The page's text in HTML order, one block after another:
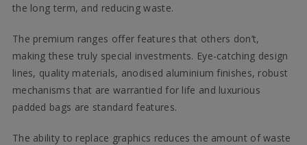
the long term, and reducing waste.
The premium ranges offer features that others don’t,
making these truly special investments. Eye-catching design
lines, quality materials, anodised aluminium finishes, robust
mechanisms that are warrantied for life and luxurious
padded bags are standard features.
The ability to replace graphics reduces the amount of waste